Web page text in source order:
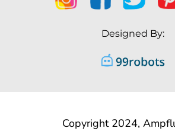
Designed By:
Copyright 2024,